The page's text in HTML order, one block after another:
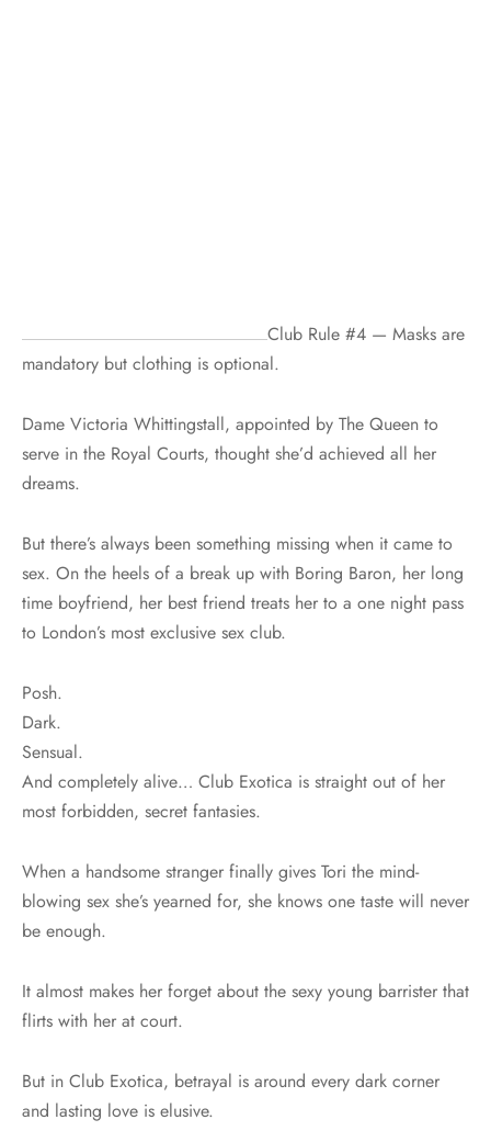
Club Rule #4 — Masks are
mandatory but clothing is optional.
Dame Victoria Whittingstall, appointed by The Queen to
serve in the Royal Courts, thought she’d achieved all her
dreams.
But there’s always been something missing when it came to
sex. On the heels of a break up with Boring Baron, her long
time boyfriend, her best friend treats her to a one night pass
to London’s most exclusive sex club.
Posh.
Dark.
Sensual.
And completely alive… Club Exotica is straight out of her
most forbidden, secret fantasies.
When a handsome stranger finally gives Tori the mind-
blowing sex she’s yearned for, she knows one taste will never
be enough.
It almost makes her forget about the sexy young barrister that
flirts with her at court.
But in Club Exotica, betrayal is around every dark corner
and lasting love is elusive.